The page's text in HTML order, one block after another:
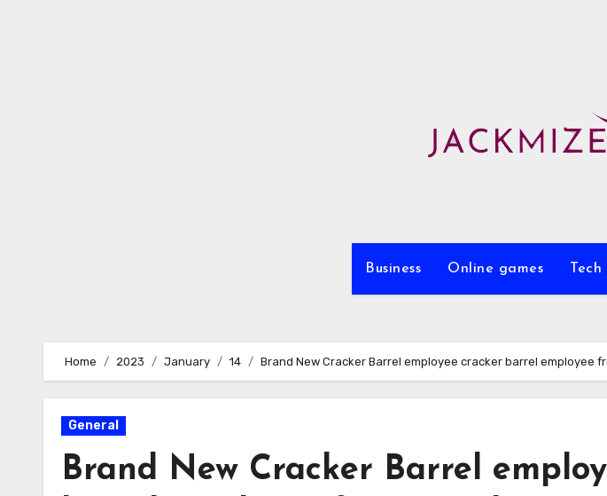
Business Online games Tech
Home 2023 January 14 Brand New Cracker Barrel employee cracker barrel employee
General
Brand New Cracker Barrel